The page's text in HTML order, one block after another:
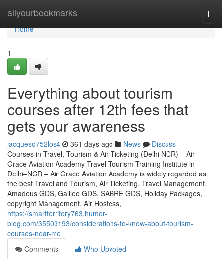
allyourbookmarks
Home
Home
1
Everything about tourism
courses after 12th fees that
gets your awareness
jacqueso752los4 361 days ago News
Discuss
Courses in Travel, Tourism & Air Ticketing (Delhi NCR) – Air
Grace Aviation Academy Travel Tourism Training Institute in
Delhi–NCR – Air Grace Aviation Academy is widely regarded as
the best Travel and Tourism, Air Ticketing, Travel Management,
Amadeus GDS, Galileo GDS, SABRE GDS, Holiday Packages,
copyright Management, Air Hostess,
https://smartterritory763.humor-
blog.com/35503193/considerations-to-know-about-tourism-
courses-near-me
Comments
Who Upvoted